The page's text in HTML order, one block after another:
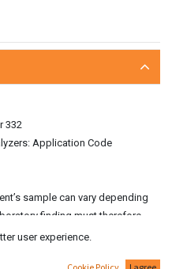
332
Application Code
sample can vary depending
finding must therefore
assay method used. CA 15‑3
user experience.